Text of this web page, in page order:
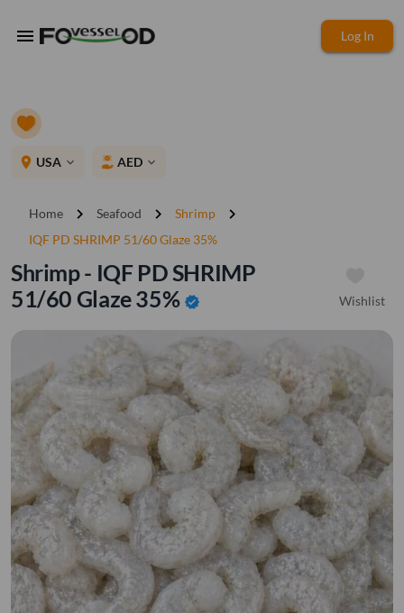
menu Log In
place USA expand_more AED expand_more
Home chevron_right Seafood chevron_right Shrimp chevron_right
IQF PD SHRIMP 51/60 Glaze 35%
Shrimp - IQF PD SHRIMP
51/60 Glaze 35% verified Wishlist